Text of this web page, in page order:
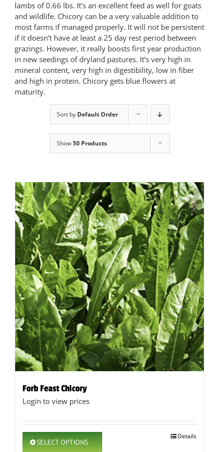
lambs of 0.66 lbs. It’s an excellent feed as well for goats
and wildlife. Chicory can be a very valuable addition to
most farms if managed properly. It will not be persistent
if it doesn’t have at least a 25 day rest period between
grazings. However, it really boosts first year production
in new seedings of dryland pastures. It’s very high in
mineral content, very high in digestibility, low in fiber
and high in protein. Chicory gets blue flowers at
maturity.
Sort by Default Order
Show50 Products
Forb Feast Chicory
Login to view prices
SELECT OPTIONS
This
product
Details